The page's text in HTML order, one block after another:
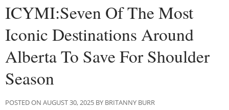
ICYMI:Seven Of The Most
Iconic Destinations Around
Alberta To Save For Shoulder
Season
POSTED ON AUGUST 30, 2025 BY BRITANNY BURR